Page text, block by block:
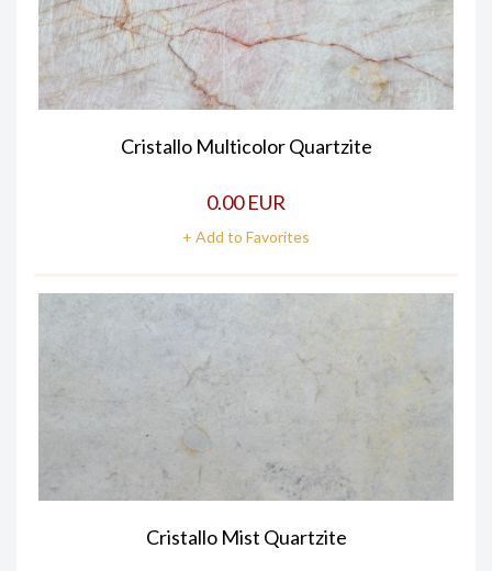
Cristallo Multicolor Quartzite
0.00 EUR
+ Add to Favorites
Cristallo Mist Quartzite